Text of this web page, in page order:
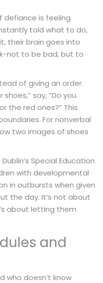
defiance is feeling
told what to do,
their brain goes into
not to be bad, but to
of giving an order.
say, “Do you
the red ones?” This
For nonverbal
two images of shoes
Special Education
with developmental
in outbursts when given
the day. It’s not about
about letting them
and
who doesn’t know